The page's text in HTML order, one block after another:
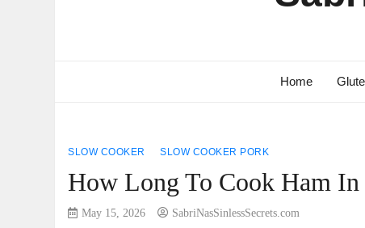
Home
SLOW COOKER SLOW COOKER PORK
How Long To Cook Ham
May 15, 2026 SabriNasSinlessSecrets.com